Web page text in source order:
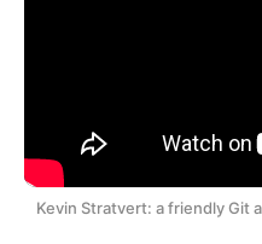
Kevin Stratvert: a friendly Git